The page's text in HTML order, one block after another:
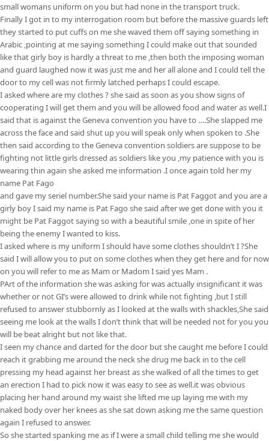
small womans uniform on you but had none in the transport truck.
Finally I got in to my interrogation room but before the massive guards left
they started to put cuffs on me she waved them off saying something in
Arabic ,pointing at me saying something I could make out that sounded
like that girly boy is hardly a threat to me ,then both the imposing woman
and guard laughed now it was just me and her all alone and I could tell the
door to my cell was not firmly latched perhaps I could escape.
I asked where are my clothes ? she said as soon as you show signs of
cooperating I will get them and you will be allowed food and water as well.I
said that is against the Geneva convention you have to ….She slapped me
across the face and said shut up you will speak only when spoken to .She
then said according to the Geneva convention soldiers are suppose to be
fighting not little girls dressed as soldiers like you ,my patience with you is
wearing thin again she asked me information .I once again told her my
name Pat Fago
and gave my seriel number.She said your name is Pat Faggot and you are a
girly boy I said my name is Pat Fago she said after we get done with you it
might be Pat Faggot saying so with a beautiful smile ,one in spite of her
being the enemy I wanted to kiss.
I asked where is my uniform I should have some clothes shouldn’t I ?She
said I will allow you to put on some clothes when they get here and for now
on you will refer to me as Mam or Madom I said yes Mam .
PArt of the information she was asking for was actually insignificant it was
whether or not GI’s were allowed to drink while not fighting ,but I still
refused to answer stubbornly as I looked at the walls with shackles,She said
seeing me look at the walls I don’t think that will be needed not for you you
will be beat alright but not like that.
I seen my chance and darted for the door but she caught me before I could
reach it grabbing me around the neck she drug me back in to the cell
pressing my head against her breast as she walked of all the times to get
an erection I had to pick now it was easy to see as well.it was obvious
placing her hand around my waist she lifted me up laying me with my
naked body over her knees as she sat down asking me the same question
again I refused to answer.
So she started spanking me as if I were a small child telling me she would